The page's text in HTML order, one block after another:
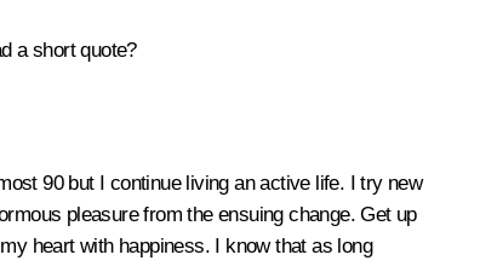
a short quote?
90 but I continue living an active life. I try new
pleasure from the ensuing change. Get up
heart with happiness. I know that as long